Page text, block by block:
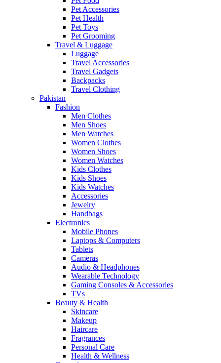
Pet Accessories
Pet Health
Pet Toys
Pet Grooming
Travel & Luggage
Luggage
Travel Accessories
Travel Gadgets
Backpacks
Travel Clothing
Pakistan
Fashion
Men Clothes
Men Shoes
Men Watches
Women Clothes
Women Shoes
Women Watches
Kids Clothes
Kids Shoes
Kids Watches
Accessories
Jewelry
Handbags
Electronics
Mobile Phones
Laptops & Computers
Tablets
Cameras
Audio & Headphones
Wearable Technology
Gaming Consoles & Accessories
TVs
Beauty & Health
Skincare
Makeup
Haircare
Fragrances
Personal Care
Health & Wellness